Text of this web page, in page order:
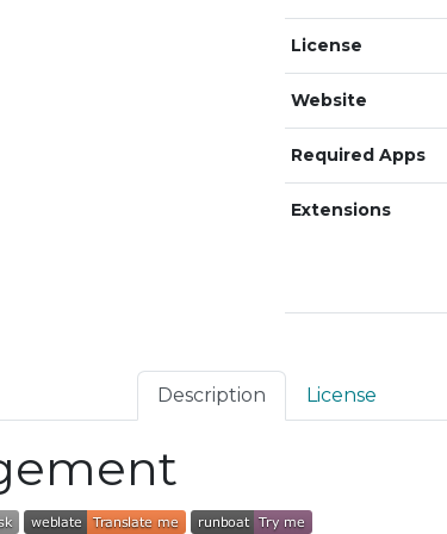
License
Website
Required Apps
Extensions
Description License